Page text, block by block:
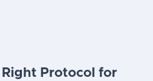
Right Protocol for